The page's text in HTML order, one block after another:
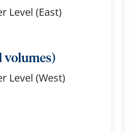
Level (East)
volumes)
Level (West)